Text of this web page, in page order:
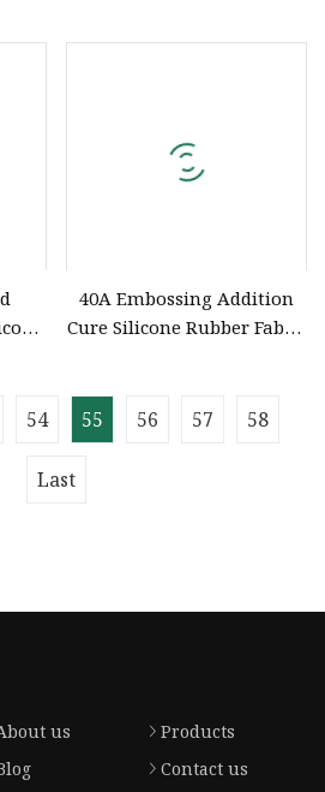
40A Embossing Addition
Cure Silicone Rubber Fabric
54 55 56 57 58
Last
us
Products
Contact us